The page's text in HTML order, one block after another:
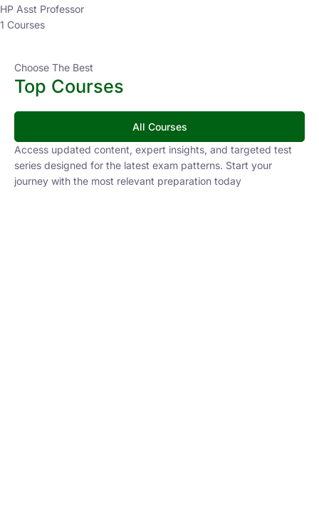
HP Asst Professor
1 Courses
Choose The Best
Top Courses
All Courses
Access updated content, expert insights, and targeted test
series designed for the latest exam patterns. Start your
journey with the most relevant preparation today